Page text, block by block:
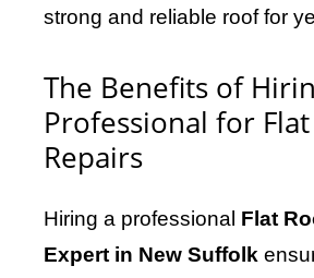
strong and reliable roof for
The Benefits of
Professional for
Repairs
Hiring a professional Flat
Expert in New Suffolk